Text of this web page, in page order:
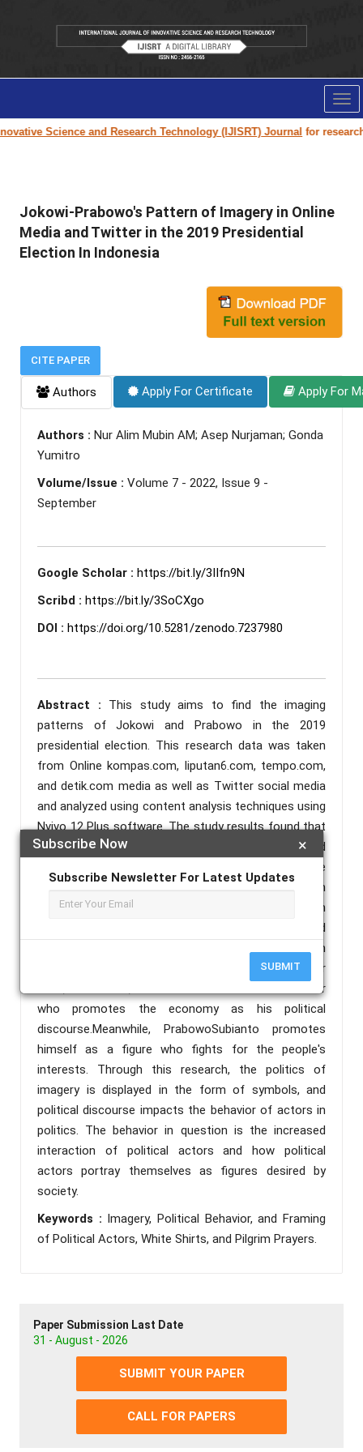
Science and Research Technology (IJISRT) Journalfor research
×
Subscribe Now
Subscribe Newsletter For Latest Updates
SUBMIT
Jokowi-Prabowo's Pattern of Imagery in Online
Media and Twitter in the 2019 Presidential
Election In Indonesia
CITE PAPER
Authors Apply For Certificate Apply For
Authors : Nur Alim Mubin AM; Asep Nurjaman; Gonda
Yumitro
Volume/Issue : Volume 7 - 2022, Issue 9 -
September
Google Scholar : https://bit.ly/3IIfn9N
Scribd : https://bit.ly/3SoCXgo
DOI : https://doi.org/10.5281/zenodo.7237980
Abstract : This study aims to find the imaging
patterns of Jokowi and Prabowo in the 2019
presidential election. This research data was taken
from Online kompas.com, liputan6.com, tempo.com,
and detik.com media as well as Twitter social media
and analyzed using content analysis techniques using
Nvivo 12 Plus software. The study results found that
JokoWidodo and PrabowoSubianto portrayed
themselves through a symbol and political discourse
published online and on social media. For example, in
the online press, Joko Widodo is described as a clean
figure with the sign of 'white clothes' worn, and
PrabowoSubiantois a religious figure because 'pilgrim
prayers always follow every campaign. On the other
hand, on Twitter, Joko Widodo is a would-be leader
who promotes the economy as his political
discourse.Meanwhile, PrabowoSubianto promotes
himself as a figure who fights for the people's
interests. Through this research, the politics of
imagery is displayed in the form of symbols, and
political discourse impacts the behavior of actors in
politics. The behavior in question is the increased
interaction of political actors and how political
actors portray themselves as figures desired by
society.
Keywords : Imagery, Political Behavior, and Framing
of Political Actors, White Shirts, and Pilgrim Prayers.
Paper Submission Last Date
31 - August - 2026
SUBMIT YOUR PAPER
CALL FOR PAPERS